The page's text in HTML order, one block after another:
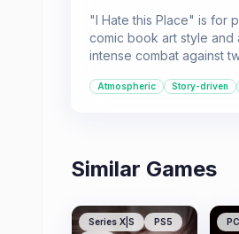
"I Hate this Place" is for
comic book art style and
intense combat against
Atmospheric Story-driven
Similar Games
Series X|S
PS5
PC